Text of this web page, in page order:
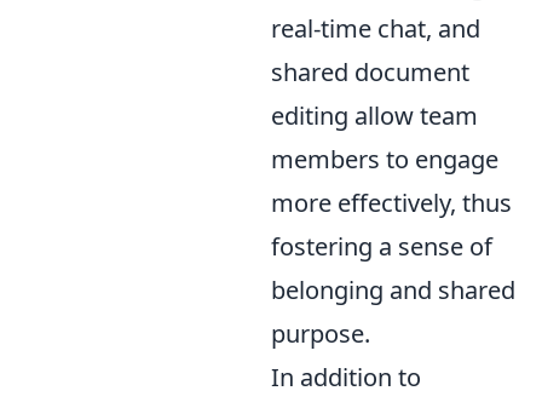
real-time chat, and
shared document
editing allow team
members to engage
more effectively, thus
fostering a sense of
belonging and shared
purpose.
In addition to